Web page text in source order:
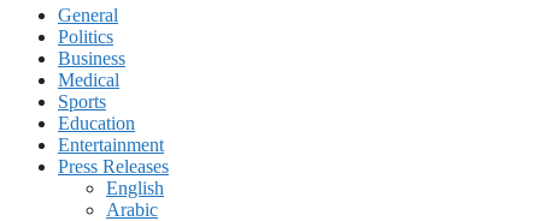
General
Politics
Business
Medical
Sports
Education
Entertainment
Press Releases
English
Arabic